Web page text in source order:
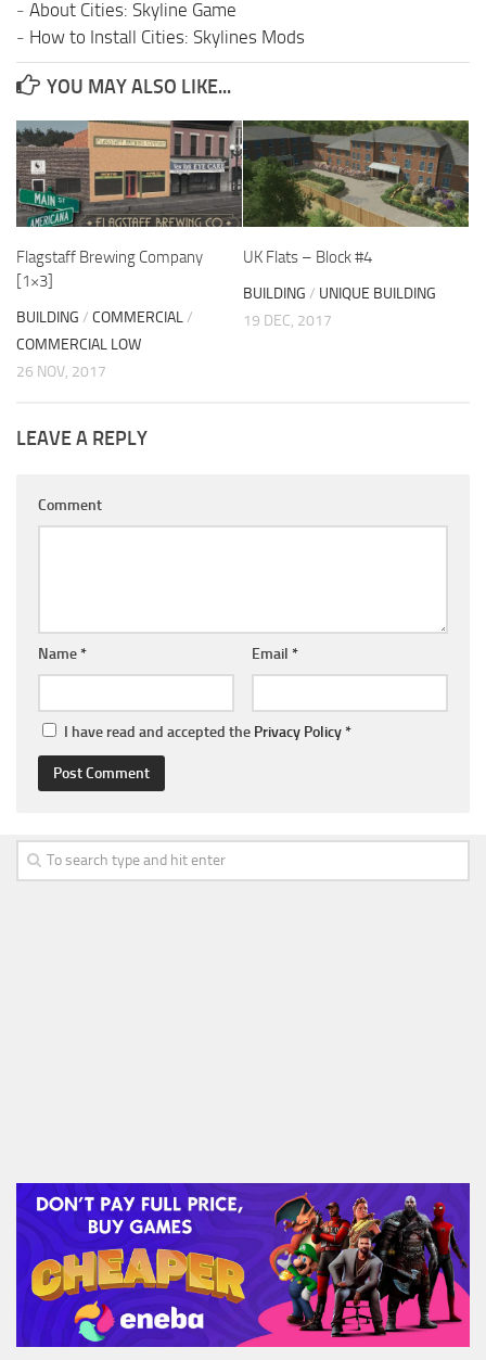
- About Cities: Skyline Game
- How to Install Cities: Skylines Mods
YOU MAY ALSO LIKE...
Flagstaff Brewing Company
[1×3]
BUILDING / COMMERCIAL/
COMMERCIAL LOW
26 NOV, 2017
UK Flats – Block #4
BUILDING / UNIQUE BUILDING
19 DEC, 2017
LEAVE A REPLY
Comment
Name* Email *
I have read and accepted the Privacy Policy*